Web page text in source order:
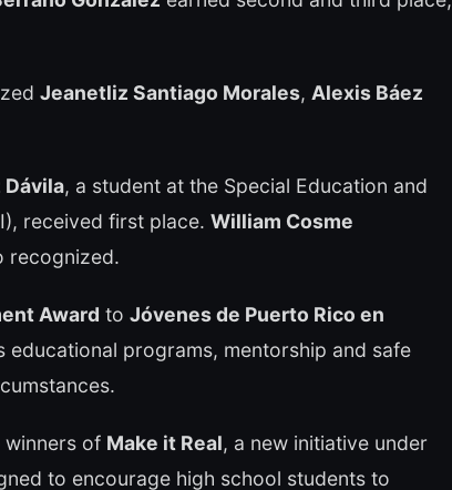
Jeanetliz Santiago Morales, Alexis Báez
Dávila, a student at the Special Education and
received first place. William Cosme
recognized.
Award to Jóvenes de Puerto Rico en
programs, mentorship and safe
winners of Make it Real, a new initiative under
to encourage high school students to